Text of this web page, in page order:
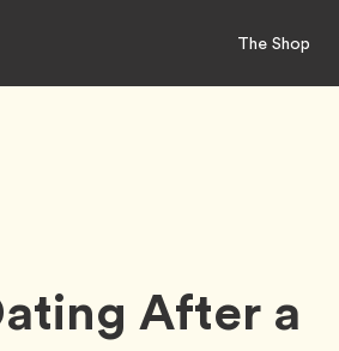
The Shop
After a